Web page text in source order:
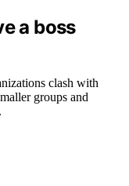
a boss
clash with
groups and